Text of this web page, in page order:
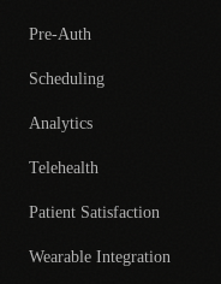
Pre-Auth
Scheduling
Analytics
Telehealth
Patient Satisfaction
Wearable Integration